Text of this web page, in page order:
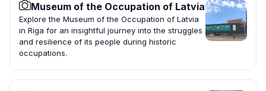
Museum of the Occupation of Latvia
Explore the Museum of the Occupation of Latvia
in Riga for an insightful journey into the struggles
and resilience of its people during historic
occupations.